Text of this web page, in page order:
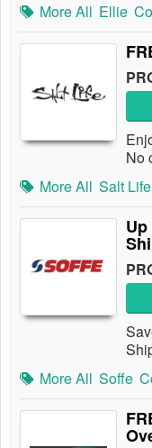
More All Ellie
No
More All Salt Life
Up
More All Soffe